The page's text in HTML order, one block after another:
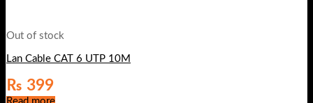
Out of stock
Lan Cable CAT 6 UTP 10M
₨ 399